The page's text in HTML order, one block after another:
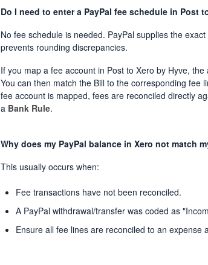
Do I need to enter a PayPal fee schedule in Post
No fee schedule is needed. PayPal supplies the
prevents rounding discrepancies.
If you map a fee account in Post to Xero by Hyve,
You can then match the Bill to the corresponding fee
fee account is mapped, fees are reconciled directly
a Bank Rule.
Why does my PayPal balance in Xero not match
This usually occurs when:
Fee transactions have not been reconciled.
A PayPal withdrawal/transfer was coded as
Ensure all fee lines are reconciled to an